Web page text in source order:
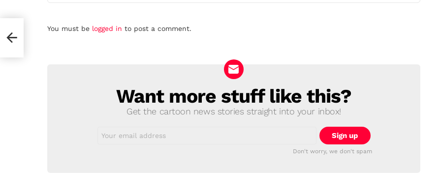
Leave
You must be logged in to post a comment.
NEWSLETTERWant more stuff like this?
Get the cartoon news stories straight into your inbox!
address:
Don't worry, we don't spam